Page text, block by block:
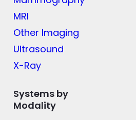
MRI
Other Imaging
Ultrasound
X-Ray
Systems by
Modality